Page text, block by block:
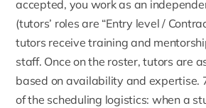
accepted, you work as an
(tutors’ roles are “Entry level /
tutors receive training and
staff. Once on the roster, tutors are
based on availability and expertise.
of the scheduling logistics: when a